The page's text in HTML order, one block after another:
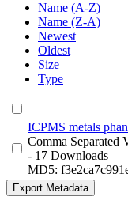
Name (A-Z)
Name (Z-A)
Newest
Oldest
Size
Type
ICPMS metals
Comma Separated
- 17 Downloads
MD5:
Export Metadata